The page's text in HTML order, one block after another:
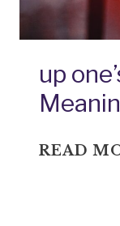
up
READ